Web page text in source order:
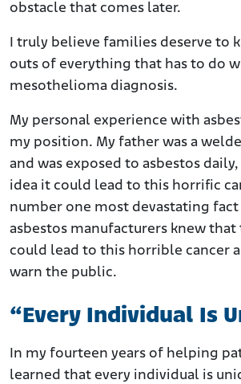
obstacle that comes later.
I truly believe families deserve to
outs of everything that has to do
mesothelioma diagnosis.
My personal experience with
my position. My father was a
and was exposed to asbestos
idea it could lead to this horrific
number one most devastating
asbestos manufacturers knew
could lead to this horrible cancer
warn the public.
“Every Individual Is
In my fourteen years of helping
learned that every individual is